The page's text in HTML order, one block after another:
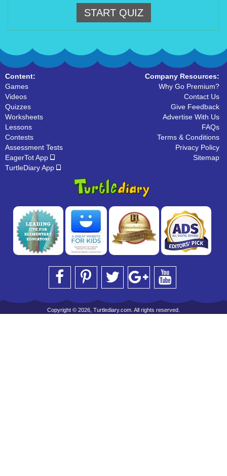
START QUIZ
Content:
Games
Videos
Quizzes
Worksheets
Lessons
Contests
Assessment Tests
EagerTot App
TurtleDiary App
Company Resources:
Why Go Premium?
Contact Us
Give Feedback
Advertise With Us
FAQs
Terms & Conditions
Privacy Policy
Sitemap
Copyright © 2026, Turtlediary.com. All rights reserved.